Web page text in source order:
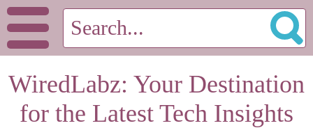
WiredLabz: Your Destination
for the Latest Tech Insights